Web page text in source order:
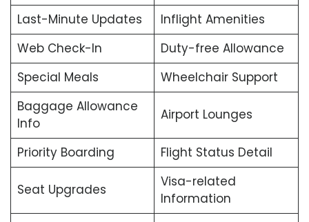
Last-Minute Updates
Inflight Amenities
Web Check-In
Duty-free Allowance
Special Meals
Wheelchair Support
Baggage Allowance
Info
Airport Lounges
Priority Boarding Flight Status Detail
Seat Upgrades
Visa-related
Information